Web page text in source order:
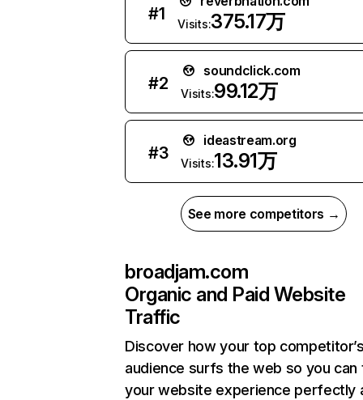
#1
Visits:375.17万
#2
soundclick.com
Visits:99.12万
#3
ideastream.org
Visits:13.91万
See more competitors →
broadjam.com
Organic and Paid Website
Traffic
Discover how your top
audience surfs the web so you can
your website experience perfectly